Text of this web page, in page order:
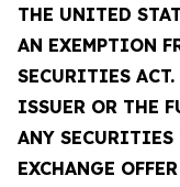
THE UNITED
AN EXEMPTION
SECURITIES ACT.
ISSUER OR THE
ANY
EXCHANGE